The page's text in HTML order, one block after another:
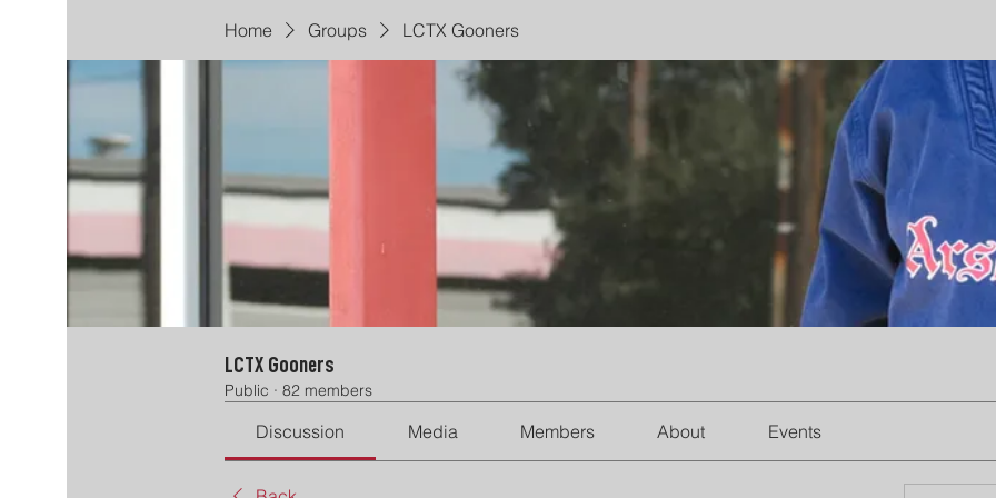
Home Groups LCTX Gooners
LCTX Gooners
Public · 82 members
Discussion Media Members About Events